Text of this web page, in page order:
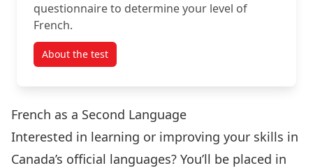
questionnaire to determine your level of
French.
About the test
French as a Second Language
Interested in learning or improving your skills in
Canada’s official languages? You’ll be placed in